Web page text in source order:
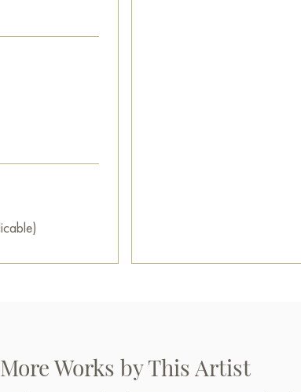
More Works by This Artist